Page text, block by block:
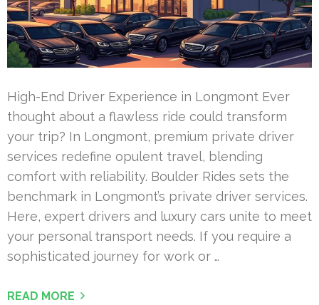
High-End Driver Experience in Longmont Ever
thought about a flawless ride could transform
your trip? In Longmont, premium private driver
services redefine opulent travel, blending
comfort with reliability. Boulder Rides sets the
benchmark in Longmont’s private driver services.
Here, expert drivers and luxury cars unite to meet
your personal transport needs. If you require a
sophisticated journey for work or …
READ MORE